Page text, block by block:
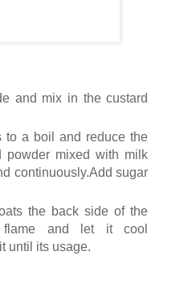
and mix in the custard
to a boil and reduce the
powder mixed with milk
continuously.Add sugar
the back side of the
flame and let it cool
until its usage.